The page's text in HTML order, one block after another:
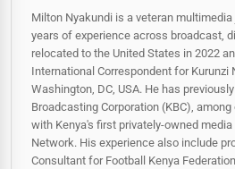
Milton Nyakundi is a veteran
years of experience across broadcast,
relocated to the United States in 2022
International Correspondent for Kurunzi
Washington, DC, USA. He has
Broadcasting Corporation (KBC),
with Kenya's first privately-owned
Network. His experience also include
Consultant for Football Kenya